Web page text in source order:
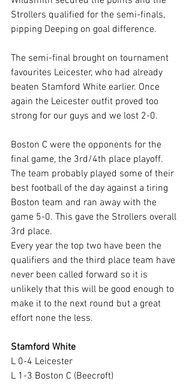
Strollers qualified for the semi-finals,
pipping Deeping on goal difference.
The semi-final brought on tournament
favourites Leicester, who had already
beaten Stamford White earlier. Once
again the Leicester outfit proved too
strong for our guys and we lost 2-0.
Boston C were the opponents for the
final game, the 3rd/4th place playoff.
The team probably played some of their
best football of the day against a tiring
Boston team and ran away with the
game 5-0. This gave the Strollers overall
3rd place.
Every year the top two have been the
qualifiers and the third place team have
never been called forward so it is
unlikely that this will be good enough to
make it to the next round but a great
effort none the less.
Stamford White
L 0-4 Leicester
L 1-3 Boston C (Beecroft)